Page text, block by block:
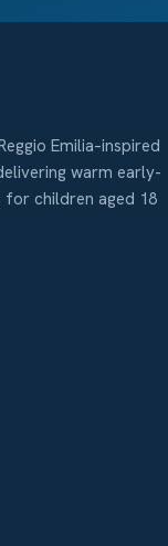
Emilia–inspired
warm early-
for children aged 18